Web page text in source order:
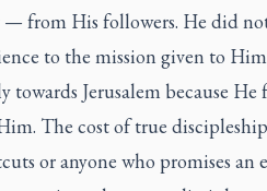
— from His followers. He did
to the mission given to
towards Jerusalem because
The cost of true discipleship
or anyone who promises an